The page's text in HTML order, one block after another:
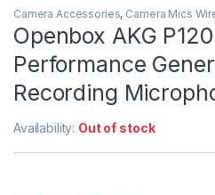
Camera Accessories, Camera Mics
Openbox AKG
Performance
Recording
Availability: Out of stock